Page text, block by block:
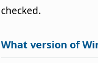
checked.
What version of